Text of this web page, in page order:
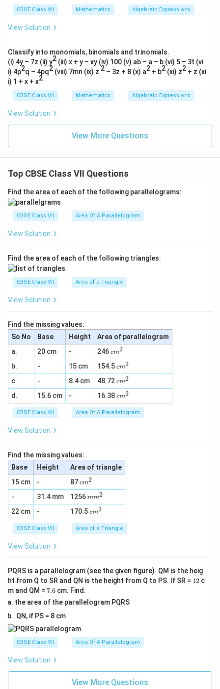
CBSE Class VII Mathematics Algebraic Expressions
View Solution
Classify into monomials, binomials and trinomials.
(i) 4y – 7z (ii) y2 (iii) x + y – xy (iv) 100 (v) ab – a – b (vi) 5 – 3t (vi
i) 4p2q – 4pq2 (viii) 7mn (ix) z2 – 3z + 8 (x) a2 + b2(xi) z2 + z (xi
i) 1 + x + x2
CBSE Class VII Mathematics Algebraic Expressions
View Solution
View More Questions
Top CBSE Class VII Questions
Find the area of each of the following parallelograms:
CBSE Class VII Area Of A Parallelogram
View Solution
Find the area of each of the following triangles:
CBSE Class VII Area of a Triangle
View Solution
Find the missing values:
So No
Base Height
Area of parallelogram
a.
20 cm - 246c
m
^
2
cm2
b. - 15 cm 154.5c
m
^
2
cm2
c. - 8.4 cm 48.72c
m
^
2
cm2
d. 15.6 cm - 16.38c
m
^
2
cm2
CBSE Class VII Area Of A Parallelogram
View Solution
Find the missing values:
Base
Height
Area of triangle
15 cm
- 87c
m
^
2
cm2
- 31.4 mm 1256m
m
^
2
mm2
22 cm - 170.5c
m
^
2
cm2
CBSE Class VII Area of a Triangle
View Solution
PQRS is a parallelogram (see the given figure). QM is the heig
ht from Q to SR and QN is the height from Q to PS. If SR = 112 c
m and QM = 7.
6
7.6 cm. Find:
the area of the parallelogram PQRS
QN, if PS = 8 cm
CBSE Class VII Area Of A Parallelogram
View Solution
View More Questions